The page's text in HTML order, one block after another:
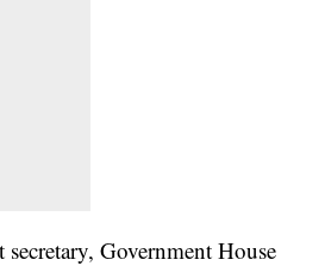
Government House